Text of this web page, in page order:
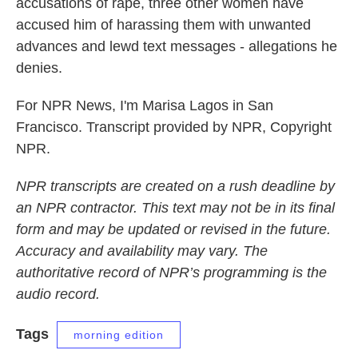
accusations of rape, three other women have
accused him of harassing them with unwanted
advances and lewd text messages - allegations he
denies.
For NPR News, I'm Marisa Lagos in San
Francisco. Transcript provided by NPR, Copyright
NPR.
NPR transcripts are created on a rush deadline by
an NPR contractor. This text may not be in its final
form and may be updated or revised in the future.
Accuracy and availability may vary. The
authoritative record of NPR’s programming is the
audio record.
Tags morning edition